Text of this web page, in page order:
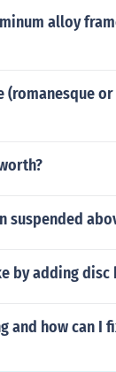
alloy
(romanesque
suspended
by adding disc
and how can I